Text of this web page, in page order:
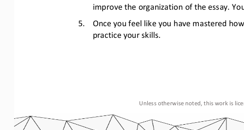
Unless otherwise noted, this work is
improve the organization of the essay.
5.
Once you feel like you have mastered
practice your skills.